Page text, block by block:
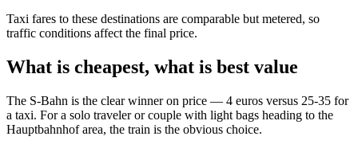
Taxi fares to these destinations are comparable but metered, so
traffic conditions affect the final price.
What is cheapest, what is best value
The S-Bahn is the clear winner on price — 4 euros versus 25-35 for
a taxi. For a solo traveler or couple with light bags heading to the
Hauptbahnhof area, the train is the obvious choice.